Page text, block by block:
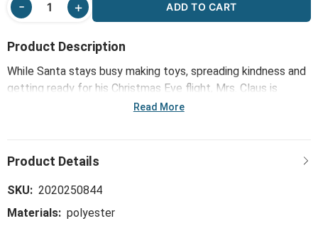
ADD TO CART
Product Description
While Santa stays busy making toys, spreading kindness and
getting ready for his Christmas Eve flight, Mrs. Claus is
always right there to help him share plenty of care. Straight
help children create festive fun, capture warm memories
Read More
SKU: 2020250844
Materials: polyester